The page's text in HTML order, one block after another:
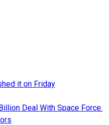
it on Friday
Deal With Space Force.